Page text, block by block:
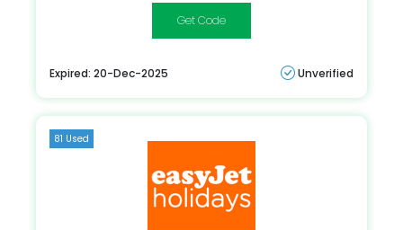
ONEADULT
Expired: 20-Dec-2025 Unverified
81 Used